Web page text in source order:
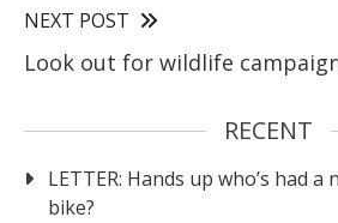
NEXT POST
Look out for wildlife
RECENT
LETTER: Hands up who’s had
bike?